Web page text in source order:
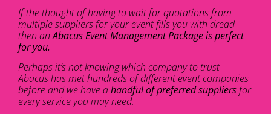
If the thought of having to wait for quotations from
multiple suppliers for your event fills you with dread –
then anAbacus Event Management Package is perfect
for you.
Perhaps it’s not knowing which company to trust –
Abacus has met hundreds of different event companies
before and we have ahandful of preferred suppliersfor
every service you may need.